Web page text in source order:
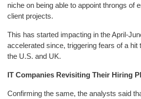
niche on being able to appoint throngs of
client projects.
This has started impacting in the April-
accelerated since, triggering fears of a hit
the U.S. and UK.
IT Companies Revisiting Their Hiring
Confirming the same, the analysts said